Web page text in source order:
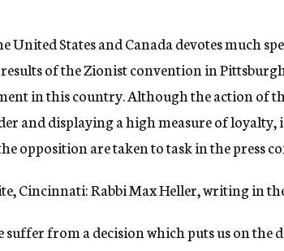
n
y
United States and Canada devotes much
of the Zionist convention in
in this country. Although the action of
and displaying a high measure of loyalty,
opposition are taken to task in the press
Cincinnati: Rabbi Max Heller, writing in
from a decision which puts us on the